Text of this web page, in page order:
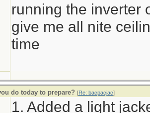
running the inverter
give me all nite
time
do today to prepare? [Re: bacpacjac]
1. Added a light